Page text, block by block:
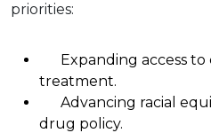
priorities:
Expanding access to
treatment.
Advancing racial
drug policy.